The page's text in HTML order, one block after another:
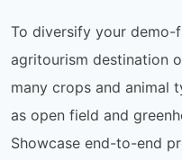
To diversify your demo-
agritourism destination
many crops and animal
as open field and
Showcase end-to-end